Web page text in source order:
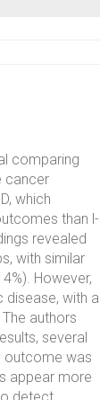
comparing
cancer
which
than l-
revealed
with similar
However,
with a
authors
several
outcome was
appear more